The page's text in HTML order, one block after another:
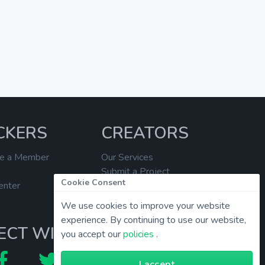
a Member
CREATORS
Our Services
Submit a Project
Help Center
WITH US
Cookie Consent
We use cookies to improve your website
experience. By continuing to use our website,
you accept ourpolicies .